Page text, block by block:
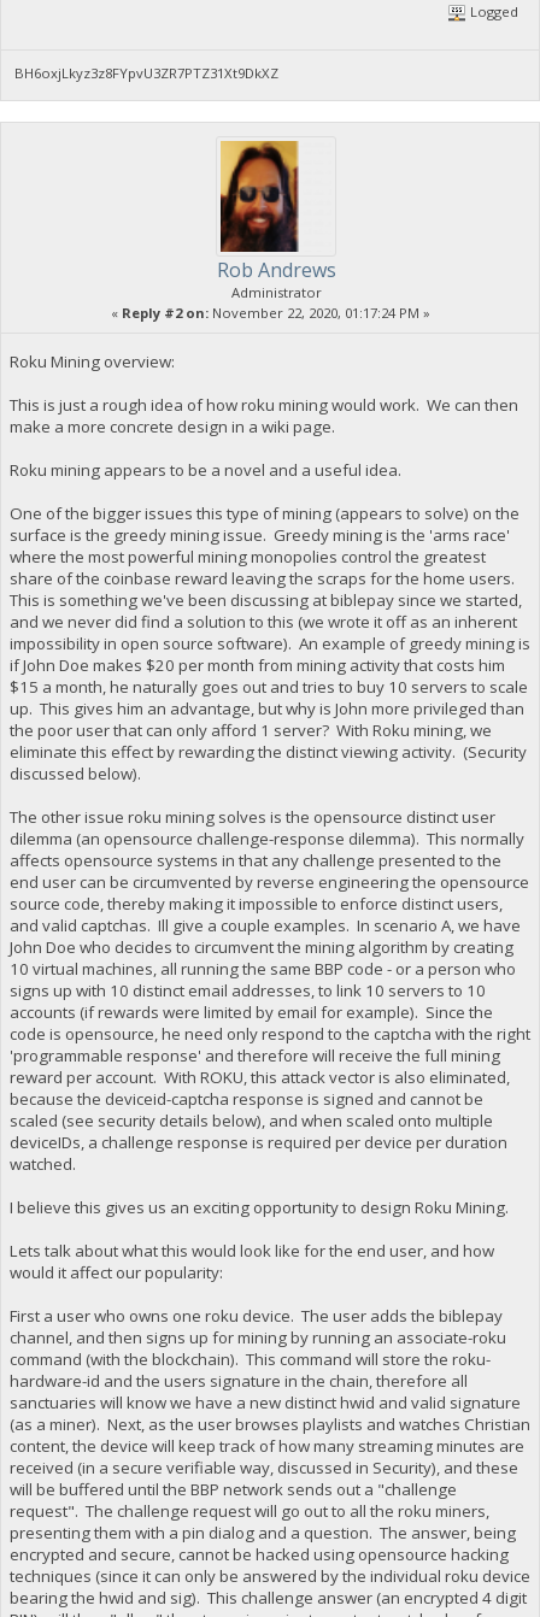
Logged
BH6oxjLkyz3z8FYpvU3ZR7PTZ31Xt9DkXZ
Rob Andrews
Administrator
« Reply #2 on:November 22, 2020, 01:17:24 PM »
Roku Mining overview:
This is just a rough idea of how roku mining would work. We can then
make a more concrete design in a wiki page.
Roku mining appears to be a novel and a useful idea.
One of the bigger issues this type of mining (appears to solve) on the
surface is the greedy mining issue. Greedy mining is the 'arms race'
where the most powerful mining monopolies control the greatest
share of the coinbase reward leaving the scraps for the home users.
This is something we've been discussing at biblepay since we started,
and we never did find a solution to this (we wrote it off as an inherent
impossibility in open source software). An example of greedy mining is
if John Doe makes $20 per month from mining activity that costs him
$15 a month, he naturally goes out and tries to buy 10 servers to scale
up. This gives him an advantage, but why is John more privileged than
the poor user that can only afford 1 server? With Roku mining, we
eliminate this effect by rewarding the distinct viewing activity. (Security
discussed below).
The other issue roku mining solves is the opensource distinct user
dilemma (an opensource challenge-response dilemma). This normally
affects opensource systems in that any challenge presented to the
end user can be circumvented by reverse engineering the opensource
source code, thereby making it impossible to enforce distinct users,
and valid captchas. Ill give a couple examples. In scenario A, we have
John Doe who decides to circumvent the mining algorithm by creating
10 virtual machines, all running the same BBP code - or a person who
signs up with 10 distinct email addresses, to link 10 servers to 10
accounts (if rewards were limited by email for example). Since the
code is opensource, he need only respond to the captcha with the right
'programmable response' and therefore will receive the full mining
reward per account. With ROKU, this attack vector is also eliminated,
because the deviceid-captcha response is signed and cannot be
scaled (see security details below), and when scaled onto multiple
deviceIDs, a challenge response is required per device per duration
watched.
I believe this gives us an exciting opportunity to design Roku Mining.
Lets talk about what this would look like for the end user, and how
would it affect our popularity:
First a user who owns one roku device. The user adds the biblepay
channel, and then signs up for mining by running an associate-roku
command (with the blockchain). This command will store the roku-
hardware-id and the users signature in the chain, therefore all
sanctuaries will know we have a new distinct hwid and valid signature
(as a miner). Next, as the user browses playlists and watches Christian
content, the device will keep track of how many streaming minutes are
received (in a secure verifiable way, discussed in Security), and these
will be buffered until the BBP network sends out a "challenge
request". The challenge request will go out to all the roku miners,
presenting them with a pin dialog and a question. The answer, being
encrypted and secure, cannot be hacked using opensource hacking
techniques (since it can only be answered by the individual roku device
bearing the hwid and sig). This challenge answer (an encrypted 4 digit